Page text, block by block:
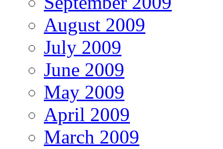
August 2009
July 2009
June 2009
May 2009
April 2009
March 2009